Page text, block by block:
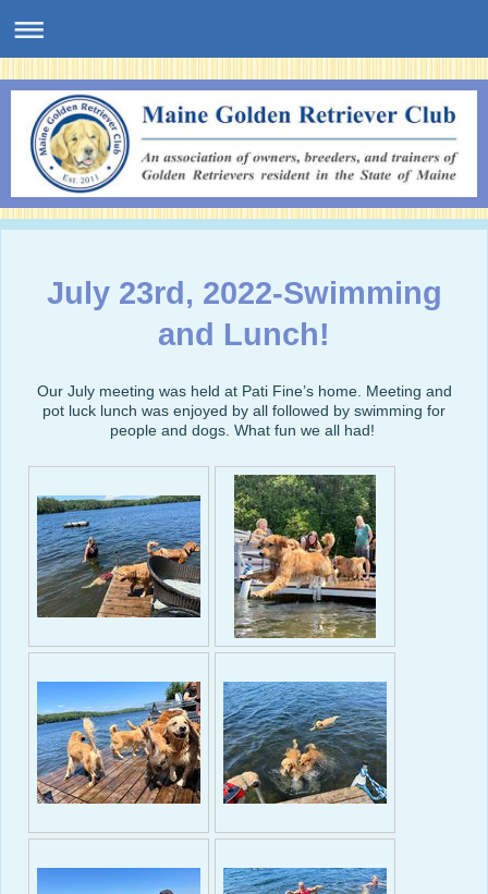
July 23rd, 2022-Swimming
and Lunch!
Our July meeting was held at Pati Fine’s home. Meeting and
pot luck lunch was enjoyed by all followed by swimming for
people and dogs. What fun we all had!